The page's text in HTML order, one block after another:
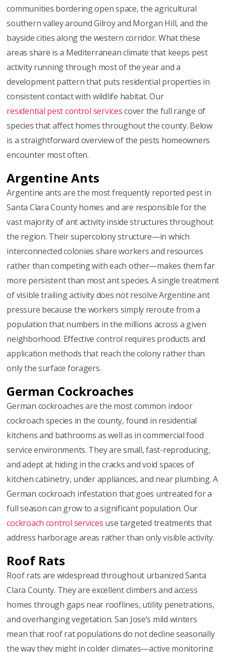
communities bordering open space, the agricultural
southern valley around Gilroy and Morgan Hill, and the
bayside cities along the western corridor. What these
areas share is a Mediterranean climate that keeps pest
activity running through most of the year and a
development pattern that puts residential properties in
consistent contact with wildlife habitat. Our
residential pest control servicescover the full range of
species that affect homes throughout the county. Below
is a straightforward overview of the pests homeowners
encounter most often.
Argentine Ants
Argentine ants are the most frequently reported pest in
Santa Clara County homes and are responsible for the
vast majority of ant activity inside structures throughout
the region. Their supercolony structure—in which
interconnected colonies share workers and resources
rather than competing with each other—makes them far
more persistent than most ant species. A single treatment
of visible trailing activity does not resolve Argentine ant
pressure because the workers simply reroute from a
population that numbers in the millions across a given
neighborhood. Effective control requires products and
application methods that reach the colony rather than
only the surface foragers.
German Cockroaches
German cockroaches are the most common indoor
cockroach species in the county, found in residential
kitchens and bathrooms as well as in commercial food
service environments. They are small, fast-reproducing,
and adept at hiding in the cracks and void spaces of
kitchen cabinetry, under appliances, and near plumbing. A
German cockroach infestation that goes untreated for a
full season can grow to a significant population. Our
cockroach control services use targeted treatments that
address harborage areas rather than only visible activity.
Roof Rats
Roof rats are widespread throughout urbanized Santa
Clara County. They are excellent climbers and access
homes through gaps near rooflines, utility penetrations,
and overhanging vegetation. San Jose’s mild winters
mean that roof rat populations do not decline seasonally
the way they might in colder climates—active monitoring